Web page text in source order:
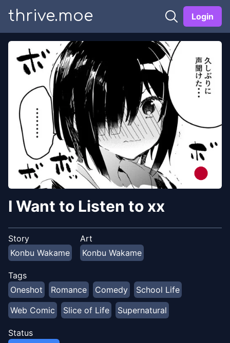
thrive.moe Login
I Want to Listen to xx
Story
Konbu Wakame
Art
Konbu Wakame
Tags
Oneshot
Romance Comedy
School Life
Web Comic
Slice of Life Supernatural
Status